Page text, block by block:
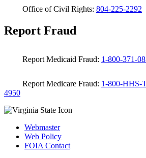
Office of Civil Rights: 804-225-2292
Report Fraud
Report Medicaid Fraud: 1-800-371-
Report Medicare Fraud: 1-800-HHS-
4950
Webmaster
Web Policy
FOIA Contact